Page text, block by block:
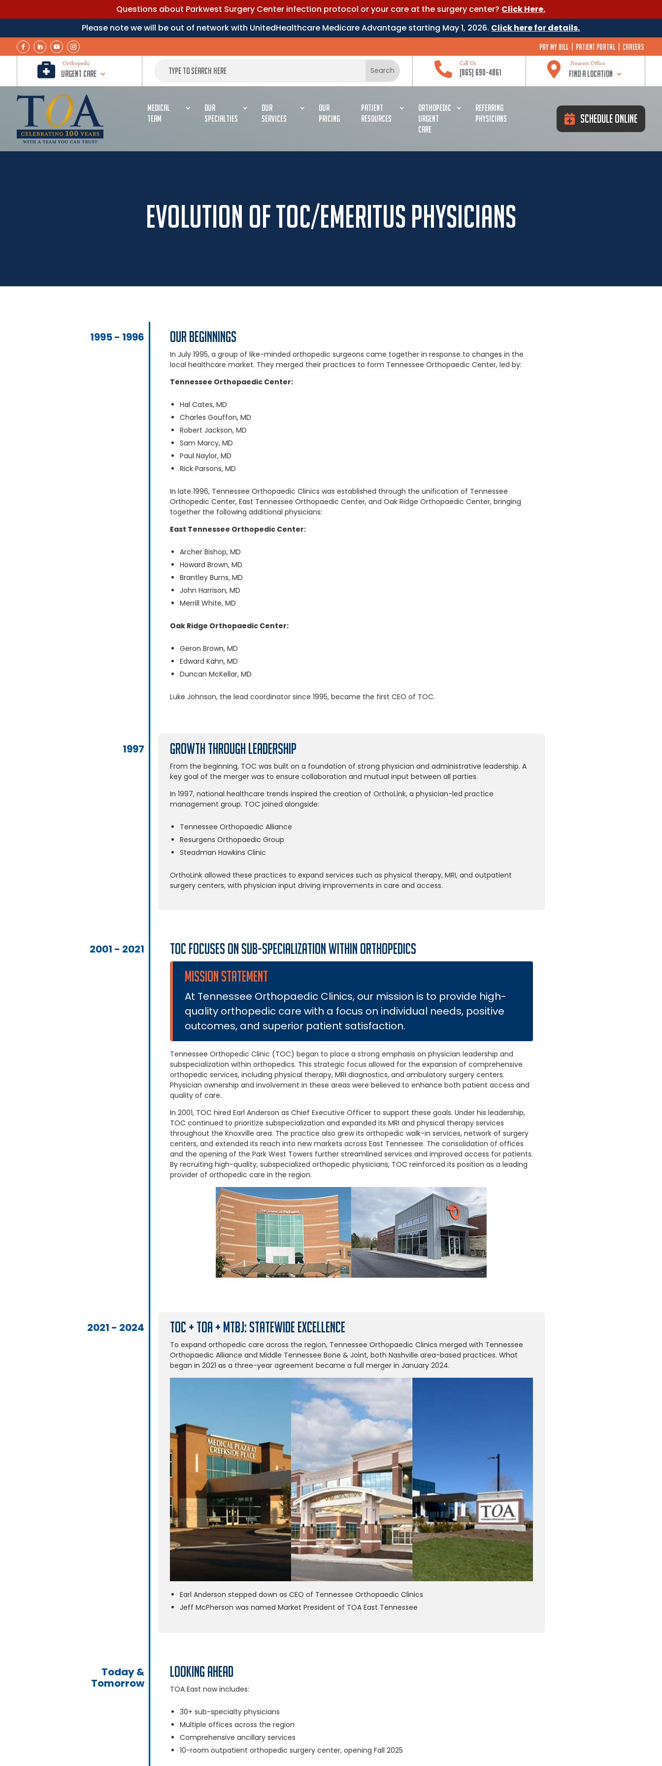
Questions about Parkwest Surgery Center infection protocol or your care at the surgery center? Click Here.
Please note we will be out of network with UnitedHealthcare Medicare Advantage starting May 1, 2026. Click here for details.
Pay My Bill Patient Portal Careers
 Orthopedic
Urgent Care  Call Us
(865) 690-4861  Nearest Office
Find a Location
MEDICAL
TEAM
OUR
SPECIALTIES
OUR
SERVICES
OUR
PRICING
PATIENT
RESOURCES
ORTHOPEDIC
URGENT
CARE
REFERRING
PHYSICIANS
Schedule Online
Evolution of TOC/Emeritus Physicians
1995 - 1996 Our Beginnings
In July 1995, a group of like-minded orthopedic surgeons came together in response to changes in the
local healthcare market. They merged their practices to form Tennessee Orthopaedic Center, led by:
Tennessee Orthopaedic Center:
Hal Cates, MD
Charles Gouffon, MD
Robert Jackson, MD
Sam Marcy, MD
Paul Naylor, MD
Rick Parsons, MD
In late 1996, Tennessee Orthopaedic Clinics was established through the unification of Tennessee
Orthopedic Center, East Tennessee Orthopaedic Center, and Oak Ridge Orthopaedic Center, bringing
together the following additional physicians:
East Tennessee Orthopedic Center:
Archer Bishop, MD
Howard Brown, MD
Brantley Burns, MD
John Harrison, MD
Merrill White, MD
Oak Ridge Orthopaedic Center:
Geron Brown, MD
Edward Kahn, MD
Duncan McKellar, MD
Luke Johnson, the lead coordinator since 1995, became the first CEO of TOC.
1997 Growth Through Leadership
From the beginning, TOC was built on a foundation of strong physician and administrative leadership. A
key goal of the merger was to ensure collaboration and mutual input between all parties.
In 1997, national healthcare trends inspired the creation of OrthoLink, a physician-led practice
management group. TOC joined alongside:
Tennessee Orthopaedic Alliance
Resurgens Orthopaedic Group
Steadman Hawkins Clinic
OrthoLink allowed these practices to expand services such as physical therapy, MRI, and outpatient
surgery centers, with physician input driving improvements in care and access.
2001 - 2021
TOC Focuses on Sub-specialization within Orthopedics
MISSION STATEMENT
At Tennessee Orthopaedic Clinics, our mission is to provide high-
quality orthopedic care with a focus on individual needs, positive
outcomes, and superior patient satisfaction.
Tennessee Orthopedic Clinic (TOC) began to place a strong emphasis on physician leadership and
subspecialization within orthopedics. This strategic focus allowed for the expansion of comprehensive
orthopedic services, including physical therapy, MRI diagnostics, and ambulatory surgery centers.
Physician ownership and involvement in these areas were believed to enhance both patient access and
quality of care.
In 2001, TOC hired Earl Anderson as Chief Executive Officer to support these goals. Under his leadership,
TOC continued to prioritize subspecialization and expanded its MRI and physical therapy services
throughout the Knoxville area. The practice also grew its orthopedic walk-in services, network of surgery
centers, and extended its reach into new markets across East Tennessee. The consolidation of offices
and the opening of the Park West Towers further streamlined services and improved access for patients.
By recruiting high-quality, subspecialized orthopedic physicians, TOC reinforced its position as a leading
provider of orthopedic care in the region.
2021 - 2024 TOC + TOA + MTBJ: Statewide Excellence
To expand orthopedic care across the region, Tennessee Orthopaedic Clinics merged with Tennessee
Orthopaedic Alliance and Middle Tennessee Bone & Joint, both Nashville area-based practices. What
began in 2021 as a three-year agreement became a full merger in January 2024.
Earl Anderson stepped down as CEO of Tennessee Orthopaedic Clinics
Jeff McPherson was named Market President of TOA East Tennessee
Today &
Tomorrow
Looking Ahead
TOA East now includes:
30+ sub-specialty physicians
Multiple offices across the region
Comprehensive ancillary services
10-room outpatient orthopedic surgery center, opening Fall 2025